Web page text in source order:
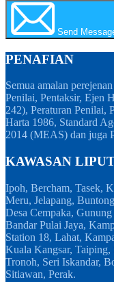
Send
PENAFIAN
Semua amalan
Penilai, Pentaksir, Ejen
242), Peraturan Penilai,
Harta 1986, Standard
2014 (MEAS) dan juga
KAWASAN
Ipoh, Bercham, Tasek,
Meru, Jelapang,
Desa Cempaka,
Bandar Pulai Jaya,
Station 18, Lahat,
Kuala Kangsar,
Tronoh, Seri Iskandar,
Sitiawan, Perak.